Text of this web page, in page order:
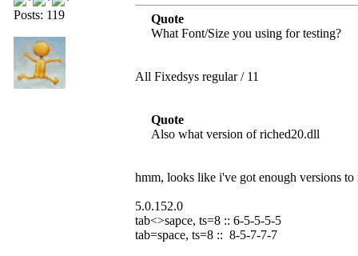
Posts: 119
Quote
What Font/Size you using for testing?
All Fixedsys regular / 11
Quote
Also what version of riched20.dll
hmm, looks like i've got enough versions to
5.0.152.0
tab<>sapce, ts=8 :: 6-5-5-5-5
tab=space, ts=8 :: 8-5-7-7-7